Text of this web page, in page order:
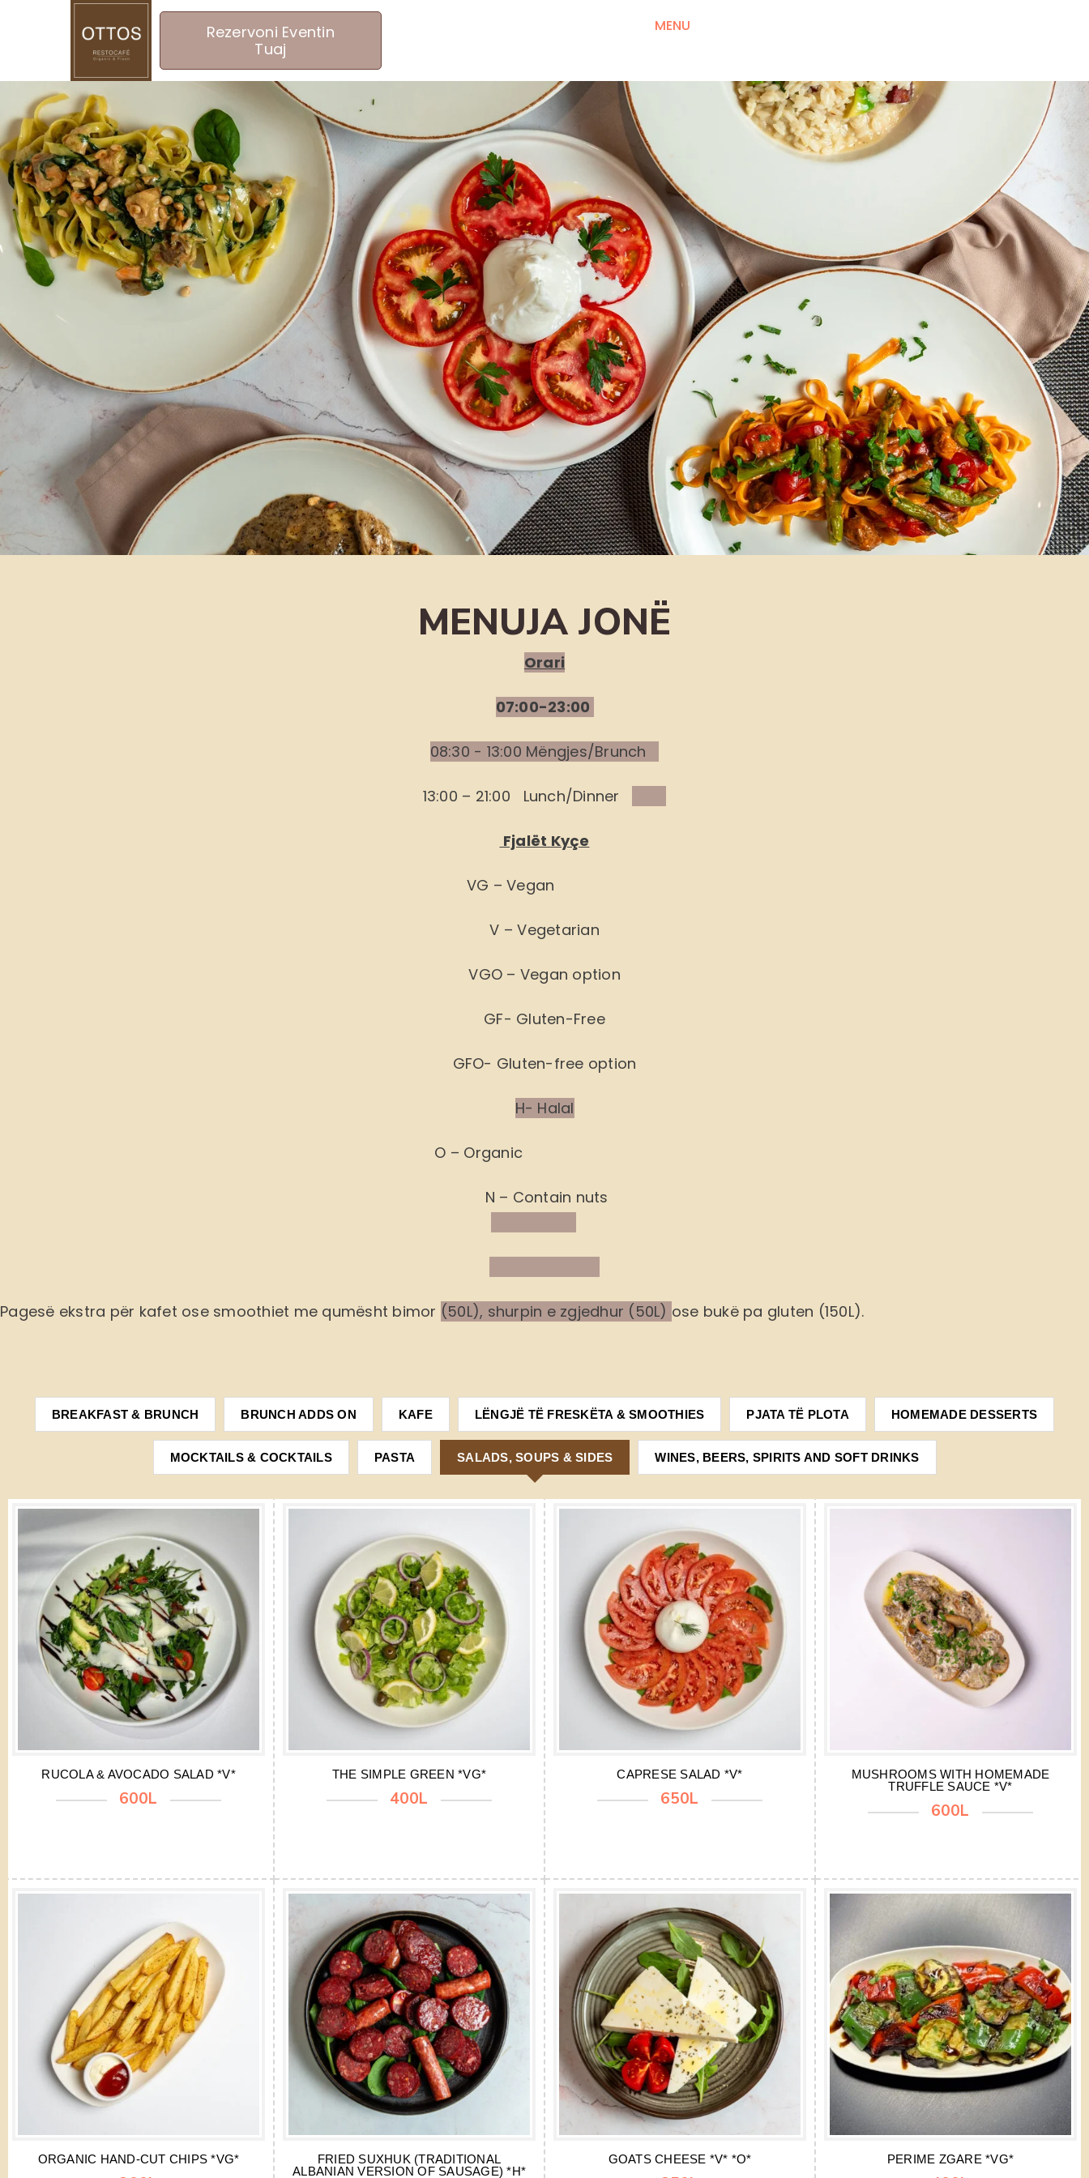
Rezervoni Eventin
Tuaj
MENU
MENUJA JONË
Orari
07:00-23:00
08:30 - 13:00 Mëngjes/Brunch
13:00 – 21:00 Lunch/Dinner
Fjalët Kyçe
VG – Vegan
V – Vegetarian
VGO – Vegan option
GF- Gluten-Free
GFO- Gluten-free option
H- Halal
O – Organic
N – Contain nuts
Pagesë ekstra për kafet ose smoothiet me qumësht bimor (50L), shurpin e zgjedhur (50L) ose bukë pa gluten (150L).
BREAKFAST & BRUNCH BRUNCH ADDS ON KAFE LËNGJË TË FRESKËTA & SMOOTHIES PJATA TË PLOTA HOMEMADE DESSERTS
MOCKTAILS & COCKTAILS PASTA SALADS, SOUPS & SIDES WINES, BEERS, SPIRITS AND SOFT DRINKS
RUCOLA & AVOCADO SALAD *V*
600L
THE SIMPLE GREEN *VG*
400L
CAPRESE SALAD *V*
650L
MUSHROOMS WITH HOMEMADE
TRUFFLE SAUCE *V*
600L
ORGANIC HAND-CUT CHIPS *VG*
FRIED SUXHUK (TRADITIONAL
ALBANIAN VERSION OF SAUSAGE) *H*
GOATS CHEESE *V* *O* PERIME ZGARE *VG*